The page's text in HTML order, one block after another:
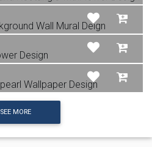
SEE MORE